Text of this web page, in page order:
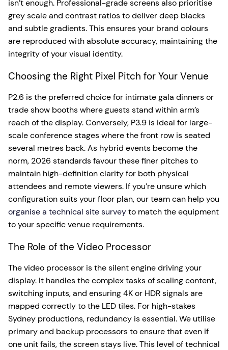
isn’t enough. Professional-grade screens also prioritise
grey scale and contrast ratios to deliver deep blacks
and subtle gradients. This ensures your brand colours
are reproduced with absolute accuracy, maintaining the
integrity of your visual identity.
Choosing the Right Pixel Pitch for Your Venue
P2.6 is the preferred choice for intimate gala dinners or
trade show booths where guests stand within arm’s
reach of the display. Conversely, P3.9 is ideal for large-
scale conference stages where the front row is seated
several metres back. As hybrid events become the
norm, 2026 standards favour these finer pitches to
maintain high-definition clarity for both physical
attendees and remote viewers. If you’re unsure which
configuration suits your floor plan, our team can help you
organise a technical site surveyto match the equipment
to your specific venue requirements.
The Role of the Video Processor
The video processor is the silent engine driving your
display. It handles the complex tasks of scaling content,
switching inputs, and ensuring 4K or HDR signals are
mapped correctly to the LED tiles. For high-stakes
Sydney productions, redundancy is essential. We utilise
primary and backup processors to ensure that even if
one unit fails, the screen stays live. This level of technical